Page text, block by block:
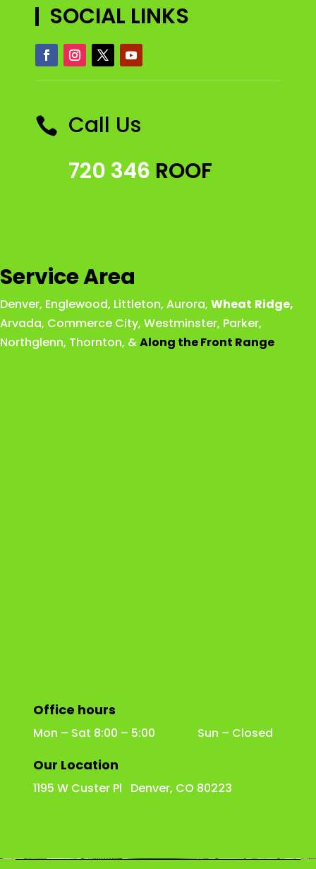
SOCIAL LINKS
 Call Us
720 346 ROOF
Service Area
Denver, Englewood, Littleton, Aurora, Wheat Ridge,
Arvada, Commerce City, Westminster, Parker,
Northglenn, Thornton, &Along the Front Range
Office hours
Mon – Sat 8:00 – 5:00 Sun – Closed
Our Location
1195 W Custer Pl Denver, CO 80223